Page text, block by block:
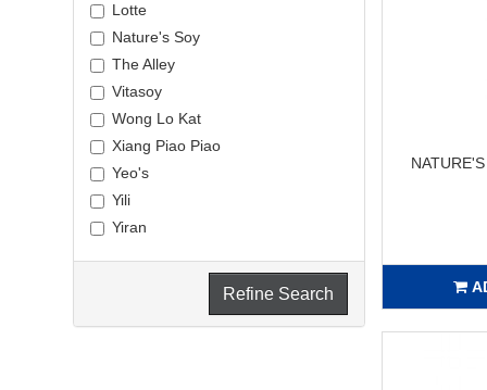
Lotte
Nature's Soy
The Alley
Vitasoy
Wong Lo Kat
Xiang Piao Piao
Yeo's
Yili
Yiran
Refine Search